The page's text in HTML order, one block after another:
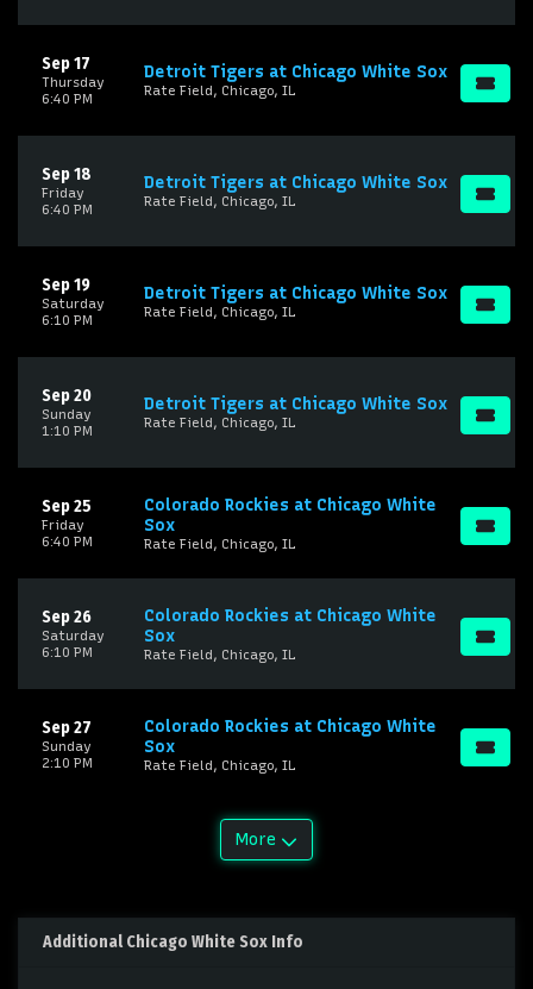
Thursday
Sep 17
6:40 PM
Detroit Tigers at Chicago White Sox
Rate Field, Chicago, IL
Friday
Sep 18
6:40 PM
Detroit Tigers at Chicago White Sox
Rate Field, Chicago, IL
Saturday
Sep 19
6:10 PM
Detroit Tigers at Chicago White Sox
Rate Field, Chicago, IL
Sunday
Sep 20
1:10 PM
Detroit Tigers at Chicago White Sox
Rate Field, Chicago, IL
Friday
Sep 25
6:40 PM
Colorado Rockies at Chicago White
Sox
Rate Field, Chicago, IL
Saturday
Sep 26
6:10 PM
Colorado Rockies at Chicago White
Sox
Rate Field, Chicago, IL
Sunday
Sep 27
2:10 PM
Colorado Rockies at Chicago White
Sox
Rate Field, Chicago, IL
More
Additional Chicago White Sox Info